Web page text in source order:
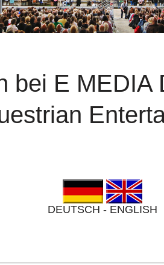
bei E MEDIA
DEUTSCH - ENGLISH